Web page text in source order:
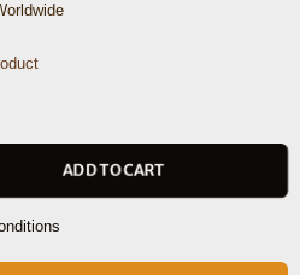
ADD TO CART